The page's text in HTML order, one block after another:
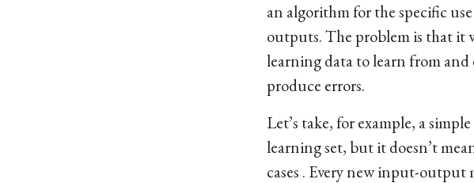
an algorithm for the specific
outputs. The problem is that it
learning data to learn from and
produce errors.
Let’s take, for example, a
learning set, but it doesn’t
cases . Every new input-